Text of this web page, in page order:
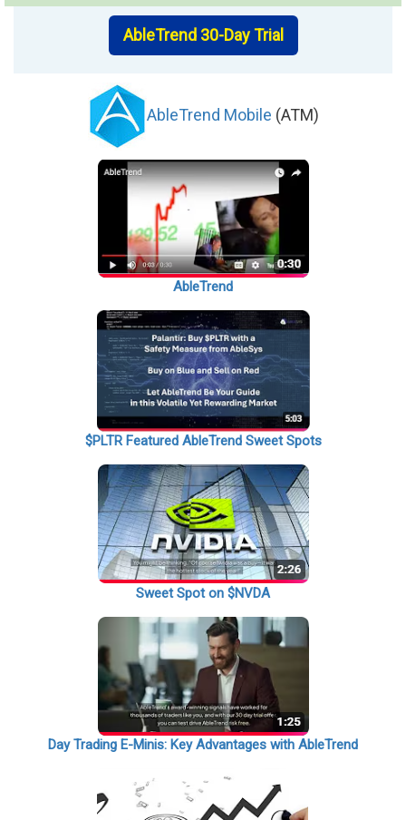
AbleTrend 30-Day Trial
AbleTrend Mobile (ATM)
AbleTrend
$PLTR Featured AbleTrend Sweet Spots
Sweet Spot on $NVDA
Day Trading E-Minis: Key Advantages with AbleTrend